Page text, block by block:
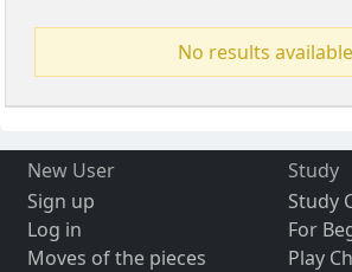
No results available
New User
Sign up
Log in
Moves of the pieces
Study
Study
For
Play